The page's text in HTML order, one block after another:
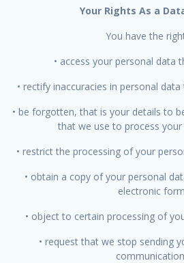
Your Rights As a
You have the
• access your personal data
• rectify inaccuracies in personal
• be forgotten, that is your details to
that we use to process your
• restrict the processing of your
• obtain a copy of your personal
electronic
• object to certain processing of
• request that we stop sending